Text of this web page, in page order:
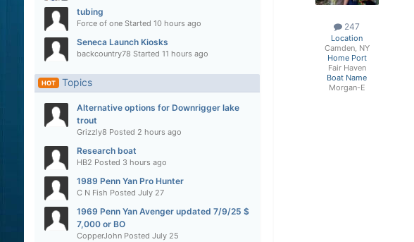
tubing
Force of oneStarted 10 hours ago
Seneca Launch Kiosks
backcountry78 Started 11 hours ago
HOT Topics
Alternative options for Downrigger lake
trout
Grizzly8 Posted 2 hours ago
Research boat
HB2 Posted 3 hours ago
1989 Penn Yan Pro Hunter
C N Fish Posted July 27
1969 Penn Yan Avenger updated 7/9/25 $
7,000 or BO
CopperJohnPosted July 25
247
Location
Camden, NY
Home Port
Fair Haven
Boat Name
Morgan-E